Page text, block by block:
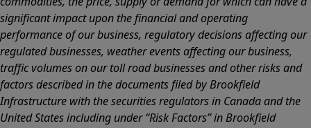
significant impact upon the financial and operating
performance of our business, regulatory decisions affecting our
regulated businesses, weather events affecting our business,
traffic volumes on our toll road businesses and other risks and
factors described in the documents filed by Brookfield
Infrastructure with the securities regulators in Canada and the
United States including under “Risk Factors” in Brookfield